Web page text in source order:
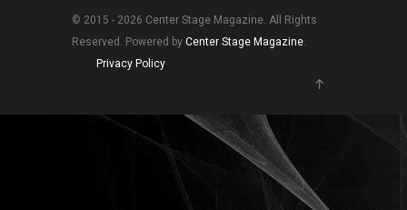
© 2015 - 2026 Center Stage Magazine. All Rights
Reserved. Powered by Center Stage Magazine.
Privacy Policy